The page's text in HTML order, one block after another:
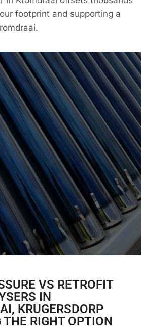
footprint and supporting a
VS RETROFIT
IN
KRUGERSDORP
RIGHT OPTION